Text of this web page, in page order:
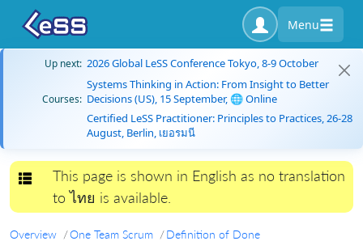
Menu
Up next: 2026 Global LeSS Conference Tokyo, 8-9 October
Courses:
Systems Thinking in Action: From Insight to Better
Decisions (US), 15 September, 🌐 Online
Certified LeSS Practitioner: Principles to Practices, 26-28
August, Berlin, เยอรมนี
Toggle navigation
This page is shown in English as no translation
to ไทย is available.
Overview One Team Scrum Definition of Done